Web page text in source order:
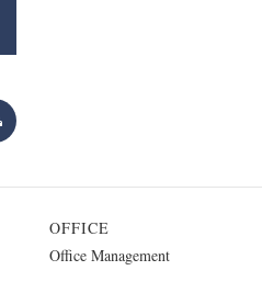
OFFICE
Office Management